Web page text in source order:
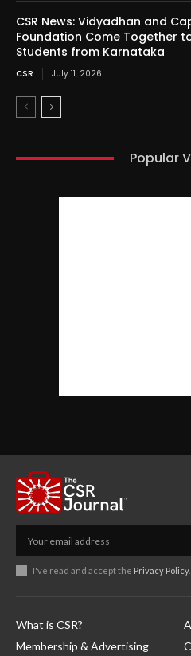
CSR News: Vidyadhan and
Foundation Come Together
Students from Karnataka
CSR July 11, 2026
Popular
I've read and accept the Privacy Policy.
What is CSR?
Membership & Advertising